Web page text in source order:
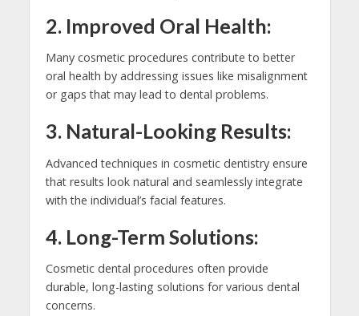
2. Improved Oral Health:
Many cosmetic procedures contribute to better
oral health by addressing issues like misalignment
or gaps that may lead to dental problems.
3. Natural-Looking Results:
Advanced techniques in cosmetic dentistry ensure
that results look natural and seamlessly integrate
with the individual’s facial features.
4. Long-Term Solutions:
Cosmetic dental procedures often provide
durable, long-lasting solutions for various dental
concerns.